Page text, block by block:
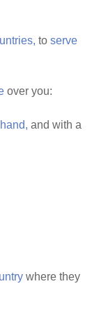
to serve
over you:
hand, and with a
where they